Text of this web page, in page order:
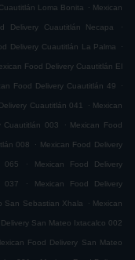
Loma Bonita . Mexican
Delivery Cuautitlán Necapa .
Delivery Cuautitlán La Palma .
Food Delivery Cuautitlán El
Food Delivery Cuautitlán 49 .
Cuautitlán 041 . Mexican
Cuautitlán 003 . Mexican Food
008 . Mexican Food Delivery
065 . Mexican Food Delivery
037 . Mexican Food Delivery
San Sebastian Xhala . Mexican
San Mateo Ixtacalco 002
Food Delivery San Mateo